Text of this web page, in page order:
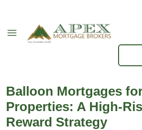
Balloon Mortgages
Properties: A High-
Reward Strategy